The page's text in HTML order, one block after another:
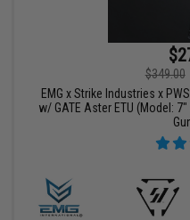
$349.00
EMG x Strike Industries x
w/ GATE Aster ETU (Model: